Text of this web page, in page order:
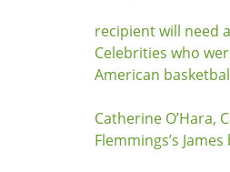
recipient will need
Celebrities who
American
Catherine O’Hara,
Flemmings’s